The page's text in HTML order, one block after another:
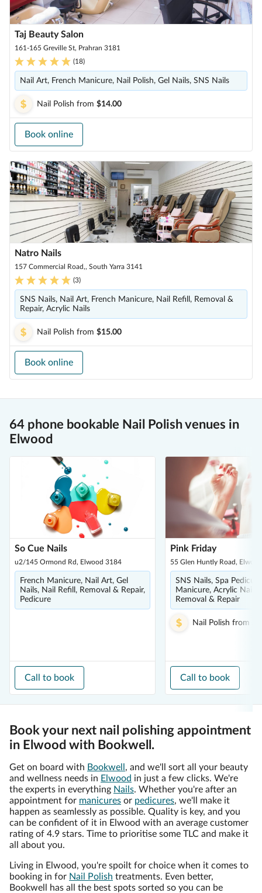
Taj Beauty Salon
161-165 Greville St, Prahran 3181
(18)
Nail Art, French Manicure, Nail Polish, Gel Nails, SNS Nails
Nail Polish from $14.00
Book online
Natro Nails
157 Commercial Road,, South Yarra 3141
(3)
SNS Nails, Nail Art, French Manicure, Nail Refill, Removal &
Repair, Acrylic Nails
Nail Polish from $15.00
Book online
64 phone bookable Nail Polish venues in
Elwood
So Cue Nails
u2/145 Ormond Rd, Elwood 3184
French Manicure, Nail Art, Gel
Nails, Nail Refill, Removal & Repair,
Pedicure
Call to book
Pink Friday
55 Glen Huntly Road,
SNS Nails, Spa
Manicure, Acrylic Nails,
Removal & Repair
Nail Polish from
Call to book
Book your next nail polishing appointment
in Elwood with Bookwell.
Get on board with Bookwell , and we'll sort all your beauty
and wellness needs in Elwood in just a few clicks. We're
the experts in everything Nails. Whether you're after an
appointment for manicures or pedicures, we'll make it
happen as seamlessly as possible. Quality is key, and you
can be confident of it in Elwood with an average customer
rating of 4.9 stars. Time to prioritise some TLC and make it
all about you.
Living in Elwood, you're spoilt for choice when it comes to
booking in for Nail Polish treatments. Even better,
Bookwell has all the best spots sorted so you can be